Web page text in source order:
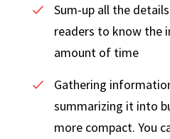
Sum-up all the
readers to know the
amount of time
Gathering
summarizing it into
more compact. You